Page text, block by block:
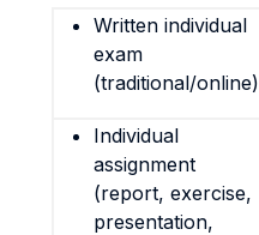
Written individual
exam
(traditional/online)
Individual
assignment
(report, exercise,
presentation,